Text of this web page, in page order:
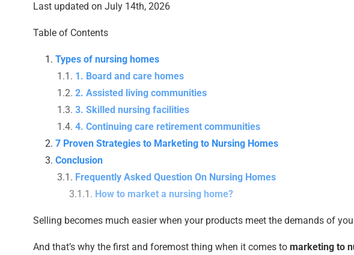
Last updated on July 14th, 2026
Table of Contents
Types of nursing homes
1. Board and care homes
2. Assisted living communities
3. Skilled nursing facilities
4. Continuing care retirement communities
7 Proven Strategies to Marketing to Nursing Homes
Conclusion
Frequently Asked Question On Nursing Homes
How to market a nursing home?
Selling becomes much easier when your products meet the demands of
And that’s why the first and foremost thing when it comes to marketing to